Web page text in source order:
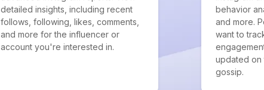
detailed insights, including recent
follows, following, likes, comments,
and more for the influencer or
account you're interested in.
behavior
and more.
want to
updated on
gossip.